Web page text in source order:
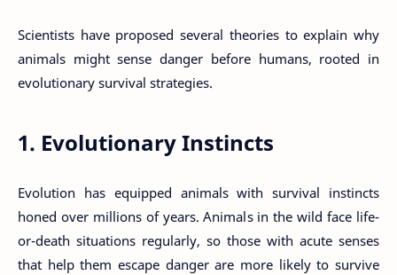
Scientists have proposed several theories to explain why
animals might sense danger before humans, rooted in
evolutionary survival strategies.
1. Evolutionary Instincts
Evolution has equipped animals with survival instincts
honed over millions of years. Animals in the wild face life-
or-death situations regularly, so those with acute senses
that help them escape danger are more likely to survive